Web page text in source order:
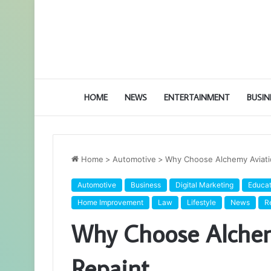
HOME NEWS ENTERTAINMENT
Home > Automotive > Why Choose Alchemy
Automotive Business Digital Marketing
Home Improvement
Law Lifestyle News
Why Choose